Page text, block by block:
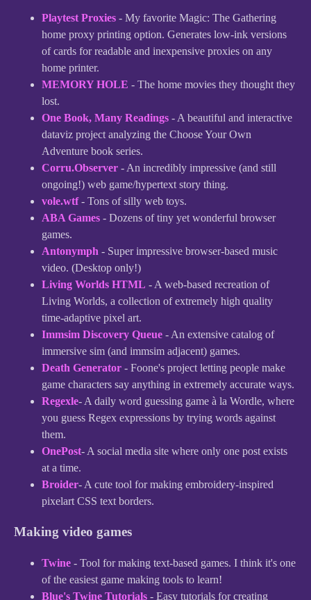
Playtest Proxies - My favorite Magic: The Gathering
home proxy printing option. Generates low-ink versions
of cards for readable and inexpensive proxies on any
home printer.
MEMORY HOLE - The home movies they thought they
lost.
One Book, Many Readings - A beautiful and interactive
dataviz project analyzing the Choose Your Own
Adventure book series.
Corru.Observer - An incredibly impressive (and still
ongoing!) web game/hypertext story thing.
vole.wtf- Tons of silly web toys.
ABA Games - Dozens of tiny yet wonderful browser
games.
Antonymph - Super impressive browser-based music
video. (Desktop only!)
Living Worlds HTML - A web-based recreation of
Living Worlds, a collection of extremely high quality
time-adaptive pixel art.
Immsim Discovery Queue - An extensive catalog of
immersive sim (and immsim adjacent) games.
Death Generator - Foone's project letting people make
game characters say anything in extremely accurate ways.
Regexle- A daily word guessing game à la Wordle, where
you guess Regex expressions by trying words against
them.
OnePost- A social media site where only one post exists
at a time.
Broider- A cute tool for making embroidery-inspired
pixelart CSS text borders.
Making video games
Twine - Tool for making text-based games. I think it's one
of the easiest game making tools to learn!
Blue's Twine Tutorials - Easy tutorials for creating